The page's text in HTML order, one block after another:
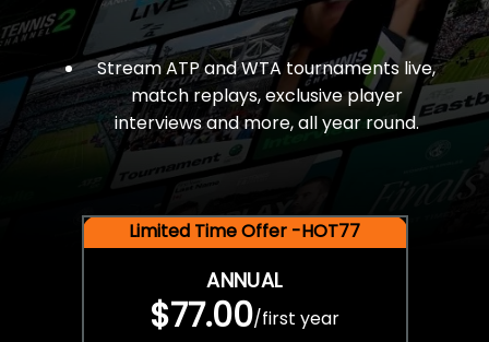
Stream ATP and WTA tournaments live,
match replays, exclusive player
interviews and more, all year round.
Limited Time Offer -HOT77
ANNUAL
$77.00/first year